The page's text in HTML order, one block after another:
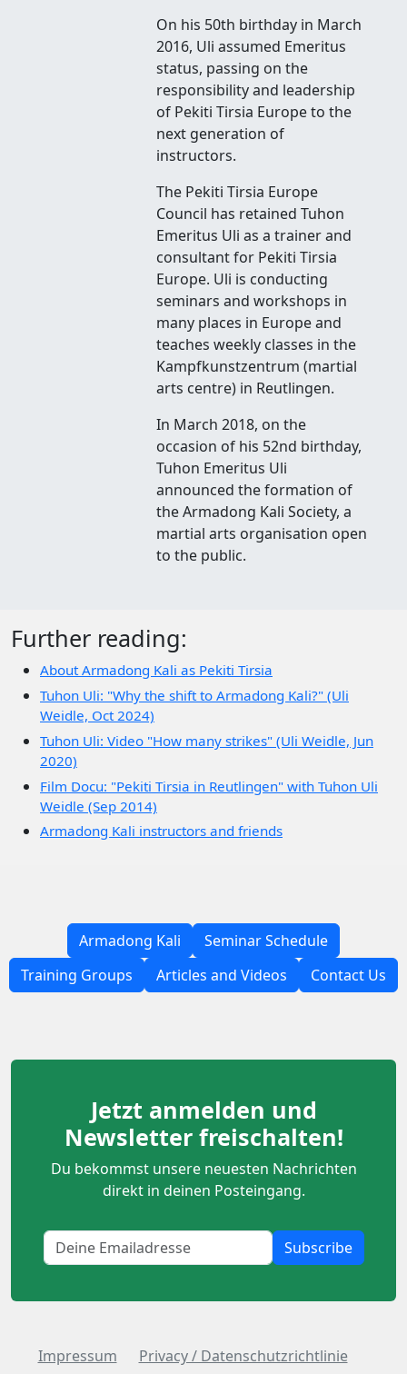
On his 50th birthday in March
2016, Uli assumed Emeritus
status, passing on the
responsibility and leadership
of Pekiti Tirsia Europe to the
next generation of
instructors.
The Pekiti Tirsia Europe
Council has retained Tuhon
Emeritus Uli as a trainer and
consultant for Pekiti Tirsia
Europe. Uli is conducting
seminars and workshops in
many places in Europe and
teaches weekly classes in the
Kampfkunstzentrum (martial
arts centre) in Reutlingen.
In March 2018, on the
occasion of his 52nd birthday,
Tuhon Emeritus Uli
announced the formation of
the Armadong Kali Society, a
martial arts organisation open
to the public.
Further reading:
About Armadong Kali as Pekiti Tirsia
Tuhon Uli: "Why the shift to Armadong Kali?" (Uli
Weidle, Oct 2024)
Tuhon Uli: Video "How many strikes" (Uli Weidle, Jun
2020)
Film Docu: "Pekiti Tirsia in Reutlingen" with Tuhon Uli
Weidle (Sep 2014)
Armadong Kali instructors and friends
Armadong Kali
Seminar Schedule
Training Groups
Articles and Videos Contact Us
Jetzt anmelden und
Newsletter freischalten!
Du bekommst unsere neuesten Nachrichten
direkt in deinen Posteingang.
Subscribe
Impressum Privacy / Datenschutzrichtlinie